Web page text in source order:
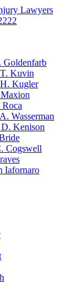
Goldenfarb
Kuvin
Kugler
Roca
Wasserman
Kenison
Cogswell
Iafornaro